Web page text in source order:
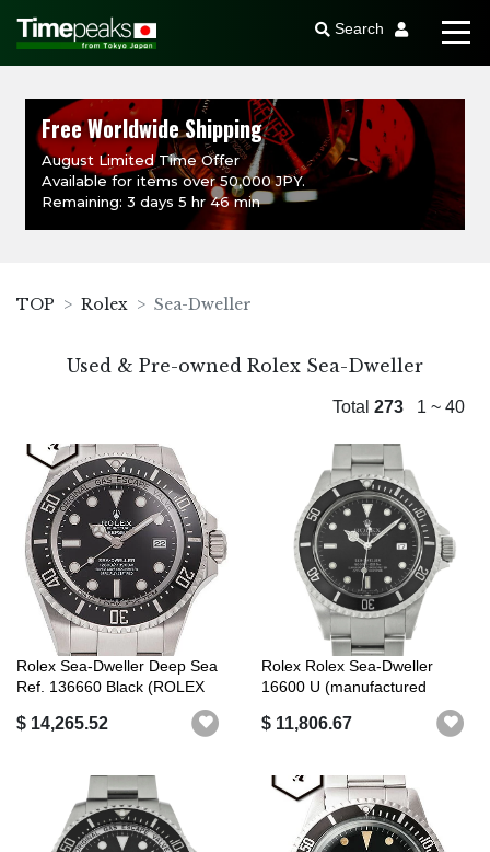
Search
Free Worldwide Shipping
August Limited Time Offer
Available for items over 50,000 JPY.
Remaining: 3 days 5 hr 46 min
TOP Rolex Sea-Dweller
Used & Pre-owned Rolex Sea-Dweller
Total 273 1 ~ 40
Rolex Sea-Dweller Deep Sea
Ref. 136660 Black (ROLEX
$ 14,265.52
Rolex Rolex Sea-Dweller
16600 U (manufactured
$ 11,806.67